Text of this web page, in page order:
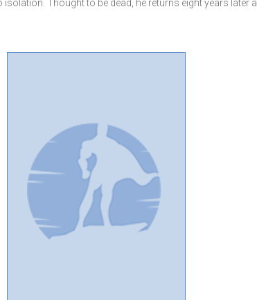
Thought to be dead, he returns eight years later a